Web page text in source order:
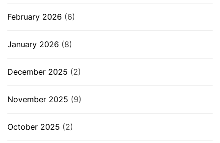
February 2026 (6)
January 2026 (8)
December 2025 (2)
November 2025 (9)
October 2025 (2)